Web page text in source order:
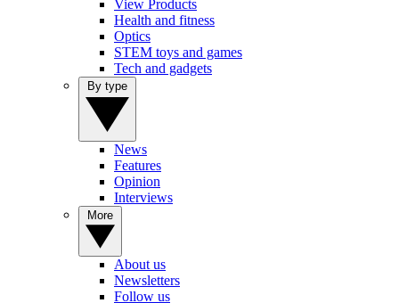
View Products
Health and fitness
Optics
STEM toys and games
Tech and gadgets
News
Features
Opinion
Interviews
About us
Newsletters
Follow us